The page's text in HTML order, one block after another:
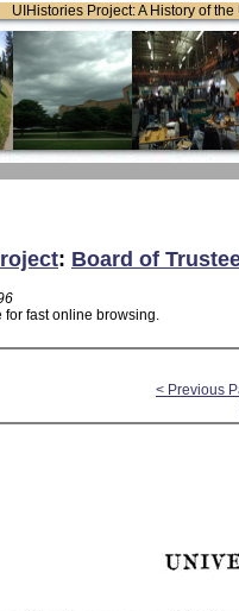
UIHistories Project: A History of
: Board of
fast online browsing.
< Previous